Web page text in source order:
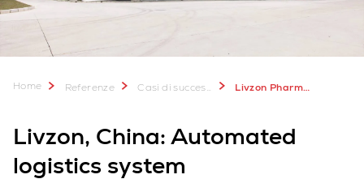
Home Referenze Casi di successo Livzon Pharmaceutical, China
Livzon, China: Automated
logistics system